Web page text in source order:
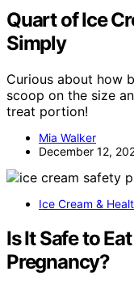
Quart of Ice
Simply
Curious about how
scoop on the size
treat portion!
Mia Walker
December 12,
Ice Cream &
Is It Safe to
Pregnancy?